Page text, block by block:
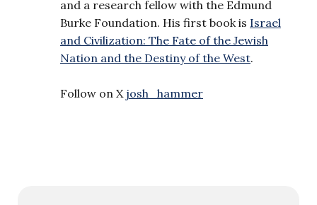
and a research fellow with the Edmund
Burke Foundation. His first book is Israel
and Civilization: The Fate of the Jewish
Nation and the Destiny of the West.
Follow on X josh_hammer